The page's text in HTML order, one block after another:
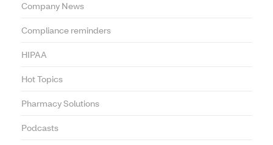
Company News
Compliance reminders
HIPAA
Hot Topics
Pharmacy Solutions
Podcasts